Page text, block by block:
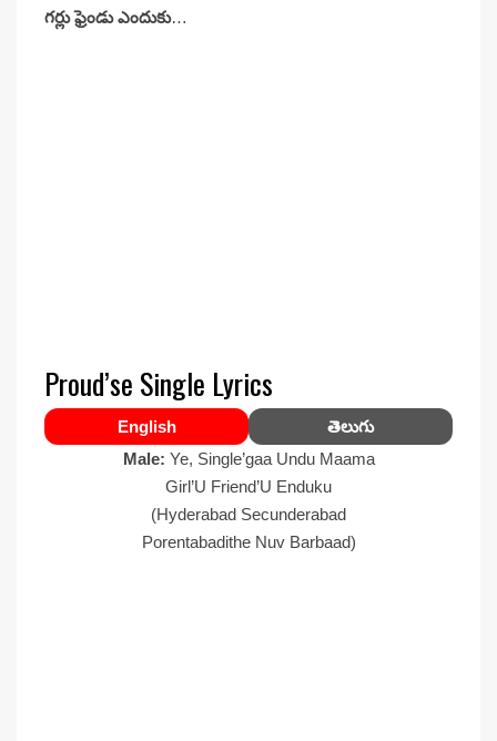
గర్లు ఫ్రెండు ఎందుకు…
Proud’se Single Lyrics
English
తెలుగు
Male: Ye, Single’gaa Undu Maama
Girl’U Friend’U Enduku
(Hyderabad Secunderabad
Porentabadithe Nuv Barbaad)